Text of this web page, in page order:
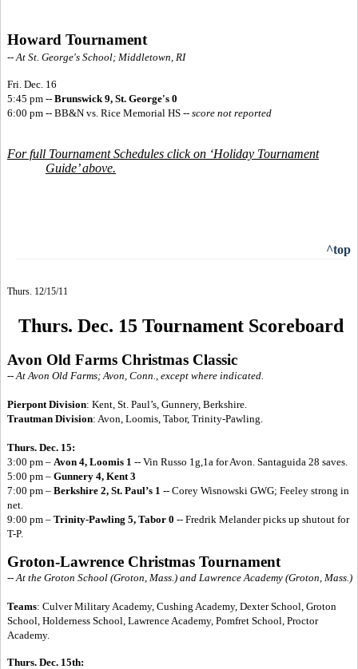
Howard Tournament
-- At St. George's School; Middletown, RI
Fri. Dec. 16
5:45 pm -- Brunswick 9, St. George's 0
6:00 pm -- BB&N vs. Rice Memorial HS -- score not reported
For full Tournament Schedules click on ‘Holiday Tournament
Guide’ above.
^top
Thurs. 12/15/11
Thurs. Dec. 15 Tournament Scoreboard
Avon Old Farms Christmas Classic
-- At Avon Old Farms; Avon, Conn., except where indicated.
Pierpont Division: Kent, St. Paul’s, Gunnery, Berkshire.
Trautman Division: Avon, Loomis, Tabor, Trinity-Pawling.
Thurs. Dec. 15:
3:00 pm – Avon 4, Loomis 1 -- Vin Russo 1g,1a for Avon. Santaguida 28 saves.
5:00 pm – Gunnery 4, Kent 3
7:00 pm – Berkshire 2, St. Paul’s 1 -- Corey Wisnowski GWG; Feeley strong in
net.
9:00 pm – Trinity-Pawling 5, Tabor 0 -- Fredrik Melander picks up shutout for
T-P.
Groton-Lawrence Christmas Tournament
-- At the Groton School (Groton, Mass.) and Lawrence Academy (Groton, Mass.)
Teams: Culver Military Academy, Cushing Academy, Dexter School, Groton
School, Holderness School, Lawrence Academy, Pomfret School, Proctor
Academy.
Thurs. Dec. 15th: